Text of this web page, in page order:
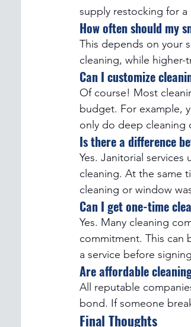
supply restocking for a
How often should my
This depends on your
cleaning, while higher-
Can I customize
Of course! Most
budget. For example,
only do deep cleaning
Is there a difference
Yes. Janitorial
cleaning. At the same
cleaning or window
Can I get one-time
Yes. Many cleaning
commitment. This can
a service before
Are affordable
All reputable
bond. If someone
Final Thoughts